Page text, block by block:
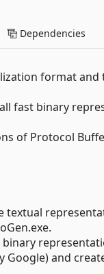
Dependencies
format
fast binary
of Protocol
textual
and